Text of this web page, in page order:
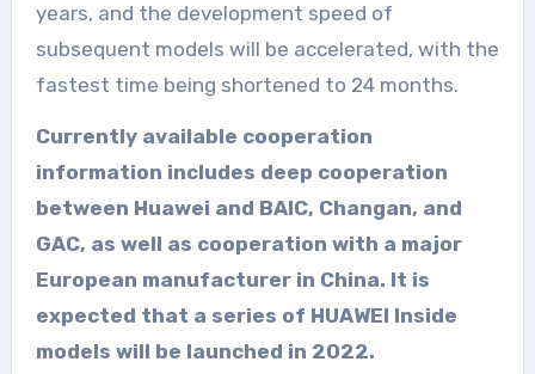
years, and the development speed of
subsequent models will be accelerated, with the
fastest time being shortened to 24 months.
Currently available cooperation
information includes deep cooperation
between Huawei and BAIC, Changan, and
GAC, as well as cooperation with a major
European manufacturer in China. It is
expected that a series of HUAWEI Inside
models will be launched in 2022.